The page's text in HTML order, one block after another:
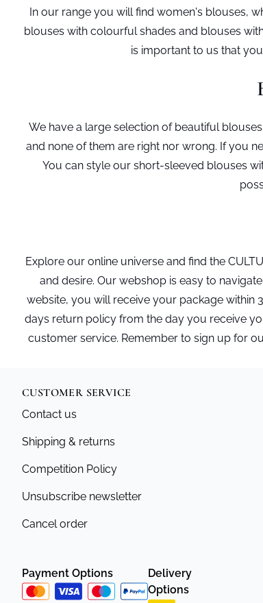
In our range you will find women's blouses,
blouses with colourful shades and blouses
is important to us that
We have a large selection of beautiful
and none of them are right nor wrong. If you
You can style our short-sleeved blouses
Explore our online universe and find the
and desire. Our webshop is easy to
website, you will receive your package within
days return policy from the day you receive
customer service. Remember to sign up for
CUSTOMER SERVICE
Contact us
Shipping & returns
Competition Policy
Unsubscribe newsletter
Cancel order
Payment Options
Delivery
Options